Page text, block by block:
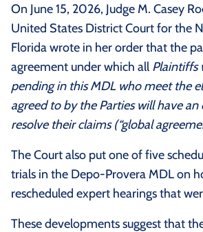
On June 15, 2026, Judge M. Casey
United States District Court for the
Florida wrote in her order that the
agreement under which all Plaintiffs
pending in this MDL who meet the
agreed to by the Parties will have
resolve their claims (“global
The Court also put one of five
trials in the Depo-Provera MDL on
rescheduled expert hearings that
These developments suggest that